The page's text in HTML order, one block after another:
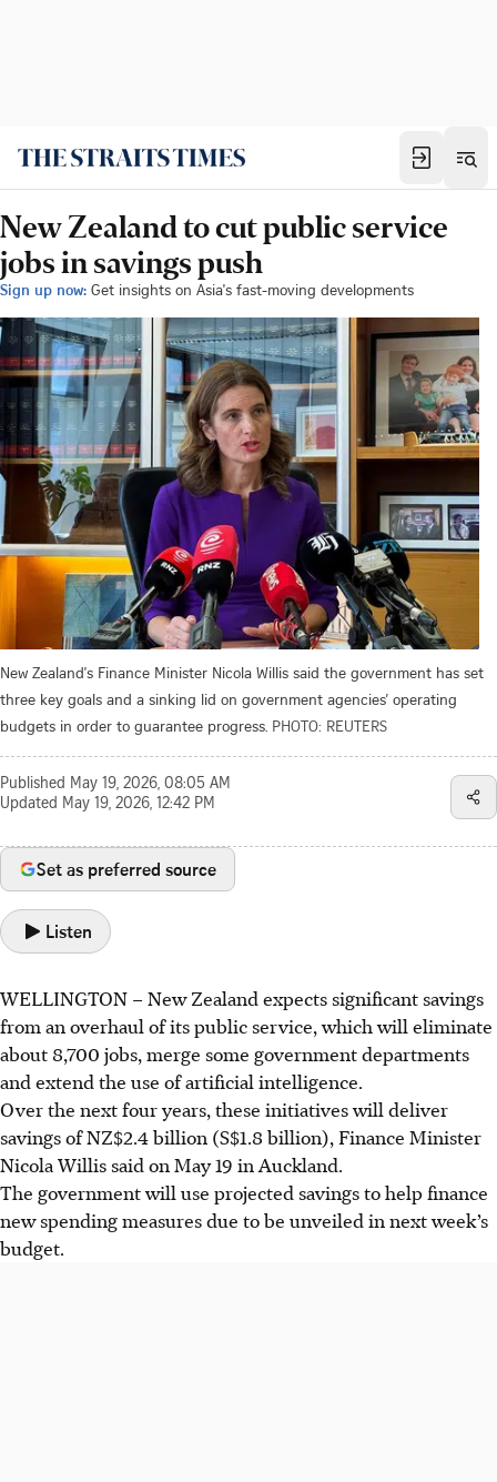
New Zealand to cut public service
jobs in savings push
Sign up now: Get insights on Asia's fast-moving developments
New Zealand's Finance Minister Nicola Willis said the government has set
three key goals and a sinking lid on government agencies’ operating
budgets in order to guarantee progress. PHOTO: REUTERS
Published May 19, 2026, 08:05 AM
Updated May 19, 2026, 12:42 PM
Set as preferred source
Listen
WELLINGTON –New Zealand expects significant savings
from an overhaul of its public service, which will eliminate
about 8,700 jobs, merge some government departments
and extend the use of artificial intelligence.
Over the next four years, these initiatives will deliver
savings of NZ$2.4 billion (S$1.8 billion), Finance Minister
Nicola Willis said on May 19 in Auckland.
The government will use projected savings to help finance
new spending measures due to be unveiled in next week’s
budget.